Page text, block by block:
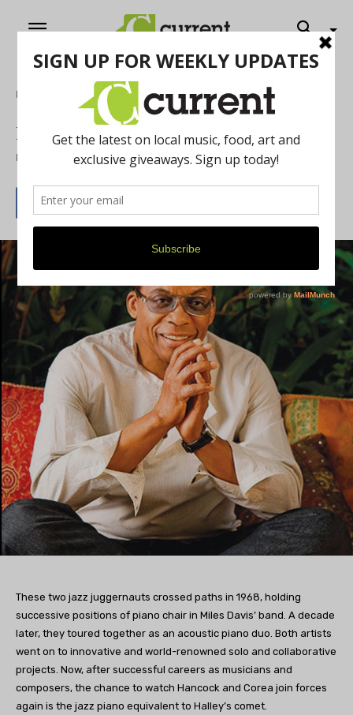
Home
Herbie Hancock and Chick Corea
By Rose Carver April 1, 2015
These two jazz juggernauts crossed paths in 1968, holding
successive positions of piano chair in Miles Davis’ band. A decade
later, they toured together as an acoustic piano duo. Both artists
went on to innovative and world-renowned solo and collaborative
projects. Now, after successful careers as musicians and
composers, the chance to watch Hancock and Corea join forces
again is the jazz piano equivalent to Halley’s comet.